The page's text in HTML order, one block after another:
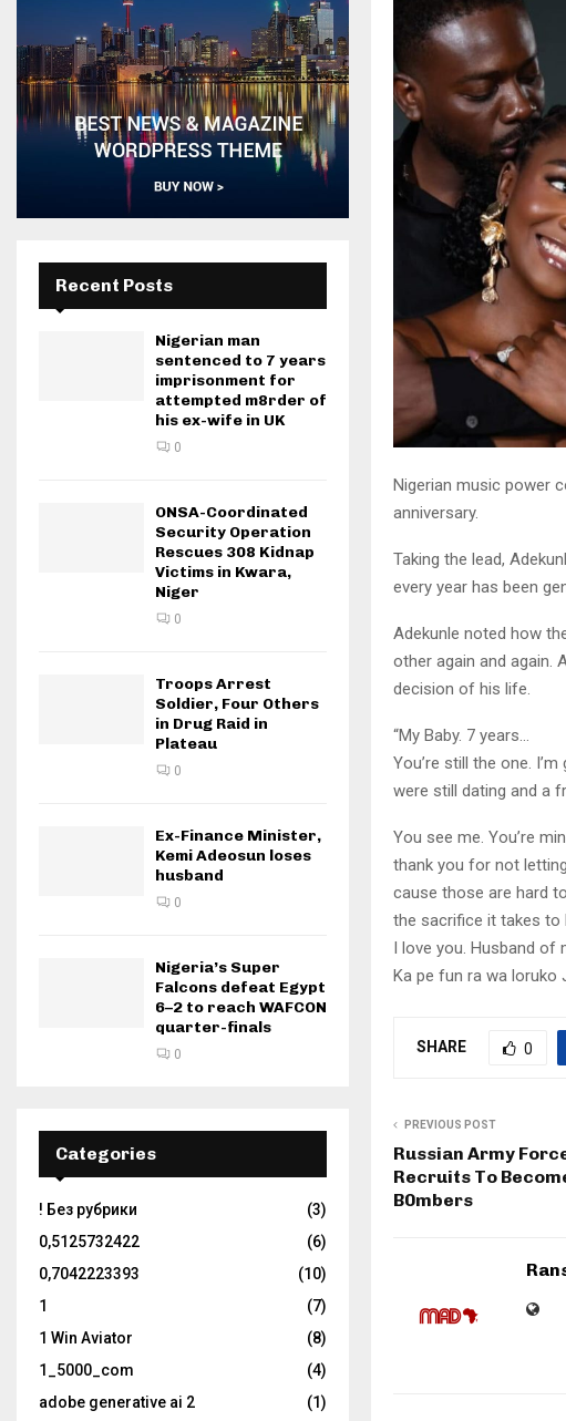
Nigerian music power
anniversary.
Taking the lead,
every year has been
Adekunle noted how
other again and again.
decision of his life.
“My Baby. 7 years…
You’re still the one.
were still dating and a
You see me. You’re
thank you for not
cause those are hard
the sacrifice it takes to
I love you. Husband of
Ka pe fun ra wa loruko
SHARE 0
PREVIOUS POST
Russian Army
Recruits To
B0mbers
Recent Posts
Nigerian man
sentenced to 7 years
imprisonment for
attempted m8rder of
his ex-wife in UK
0
ONSA-Coordinated
Security Operation
Rescues 308 Kidnap
Victims in Kwara,
Niger
0
Troops Arrest
Soldier, Four Others
in Drug Raid in
Plateau
0
Ex-Finance Minister,
Kemi Adeosun loses
husband
0
Nigeria’s Super
Falcons defeat Egypt
6–2 to reach WAFCON
quarter-finals
0
Categories
! Без рубрики
(3)
0,5125732422
(6)
0,7042223393
(10)
1
(7)
1 Win Aviator
(8)
1_5000_com
(4)
adobe generative ai 2
(1)